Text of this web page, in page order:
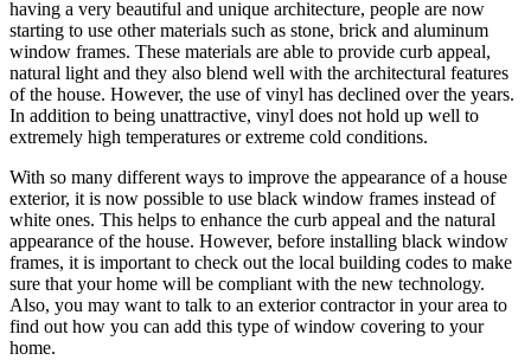
having a very beautiful and unique architecture, people are now
starting to use other materials such as stone, brick and aluminum
window frames. These materials are able to provide curb appeal,
natural light and they also blend well with the architectural features
of the house. However, the use of vinyl has declined over the years.
In addition to being unattractive, vinyl does not hold up well to
extremely high temperatures or extreme cold conditions.
With so many different ways to improve the appearance of a house
exterior, it is now possible to use black window frames instead of
white ones. This helps to enhance the curb appeal and the natural
appearance of the house. However, before installing black window
frames, it is important to check out the local building codes to make
sure that your home will be compliant with the new technology.
Also, you may want to talk to an exterior contractor in your area to
find out how you can add this type of window covering to your
home.